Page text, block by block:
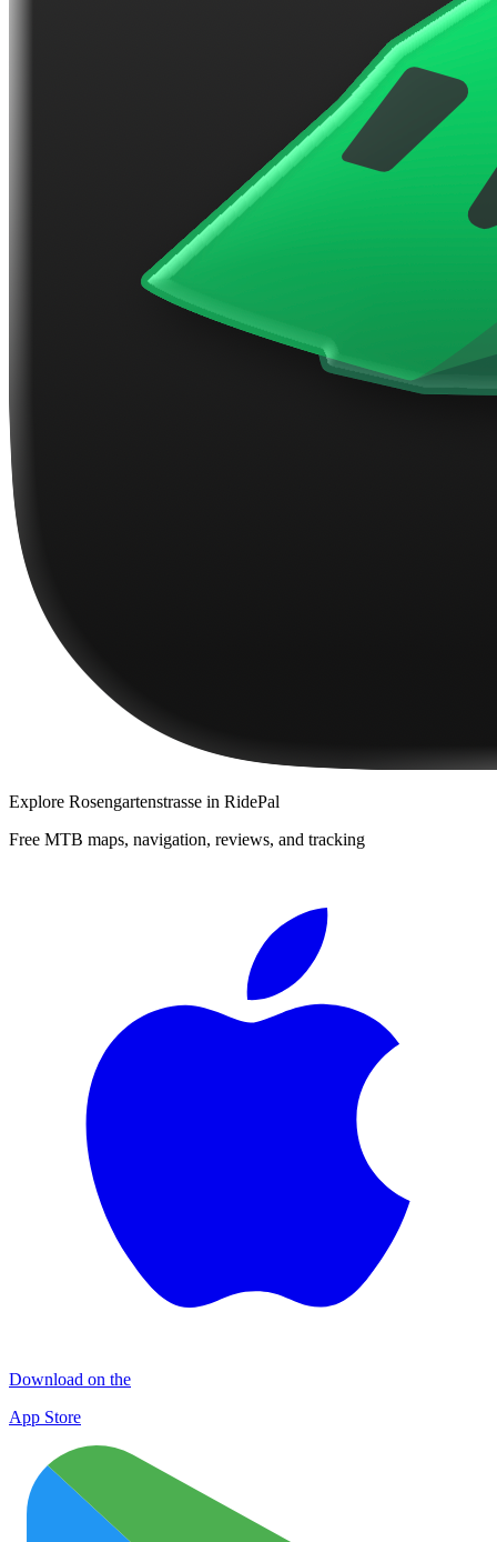
Explore Rosengartenstrasse in RidePal
Free MTB maps, navigation, reviews, and tracking
Download on the
App Store